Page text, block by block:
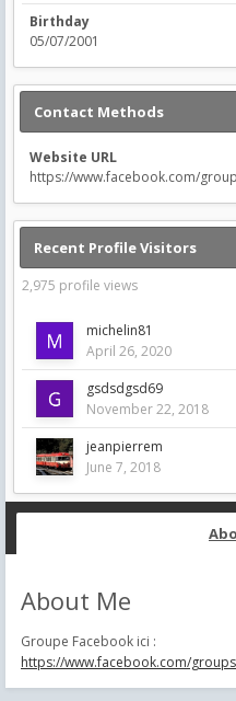
Birthday
05/07/2001
Contact Methods
Website URL
https://www.facebook.com/
Recent Profile Visitors
2,975 profile views
michelin81
April 26, 2020
gsdsdgsd69
November 22, 2018
jeanpierrem
June 7, 2018
About Me
Groupe Facebook ici :
https://www.facebook.com/